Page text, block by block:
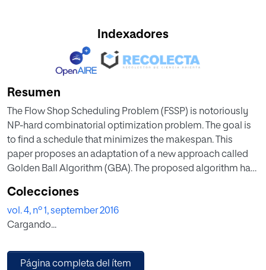
Indexadores
Resumen
The Flow Shop Scheduling Problem (FSSP) is notoriously
NP-hard combinatorial optimization problem. The goal is
to find a schedule that minimizes the makespan. This
paper proposes an adaptation of a new approach called
Golden Ball Algorithm (GBA). The proposed algorithm has
to obtain the optimal solution. Numerical results are
presented for 22 instances of OR- Library. The
computational results indicate that this approach is
Colecciones
vol. 4, nº 1, september 2016
Cargando...
Página completa del ítem